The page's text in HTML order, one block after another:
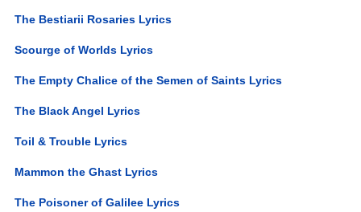
The Bestiarii Rosaries Lyrics
Scourge of Worlds Lyrics
The Empty Chalice of the Semen of Saints Lyrics
The Black Angel Lyrics
Toil & Trouble Lyrics
Mammon the Ghast Lyrics
The Poisoner of Galilee Lyrics